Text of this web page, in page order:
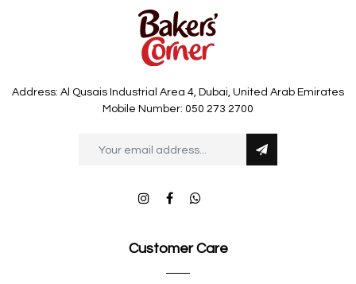
Address: Al Qusais Industrial Area 4, Dubai, United Arab Emirates
Mobile Number: 050 273 2700
Customer Care